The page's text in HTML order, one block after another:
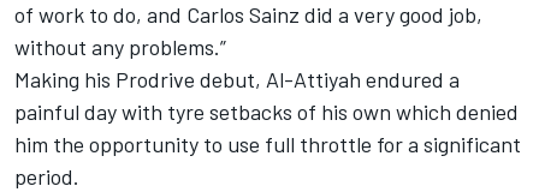
of work to do, and Carlos Sainz did a very good job,
without any problems.”
Making his Prodrive debut, Al-Attiyah endured a
painful day with tyre setbacks of his own which denied
him the opportunity to use full throttle for a significant
period.